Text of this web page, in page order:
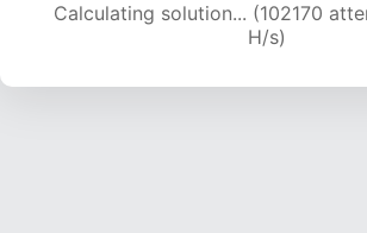
Calculating solution... (102170
H/s)